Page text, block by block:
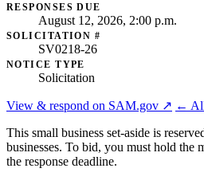
RESPONSES DUE
August 12, 2026, 2:00 p.m.
SOLICITATION #
SV0218-26
NOTICE TYPE
Solicitation
View & respond on SAM.gov ↗ ← All
This small business set-aside is
businesses. To bid, you must hold the
the response deadline.